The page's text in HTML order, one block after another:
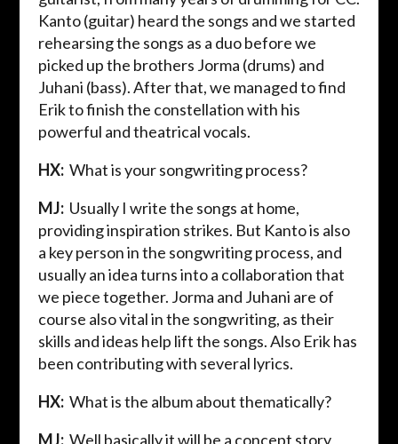
Kanto (guitar) heard the songs and we started
rehearsing the songs as a duo before we
picked up the brothers Jorma (drums) and
Juhani (bass). After that, we managed to find
Erik to finish the constellation with his
powerful and theatrical vocals.
HX:What is your songwriting process?
MJ:Usually I write the songs at home,
providing inspiration strikes. But Kanto is also
a key person in the songwriting process, and
usually an idea turns into a collaboration that
we piece together. Jorma and Juhani are of
course also vital in the songwriting, as their
skills and ideas help lift the songs. Also Erik has
been contributing with several lyrics.
HX:What is the album about thematically?
MJ:Well basically it will be a concept story